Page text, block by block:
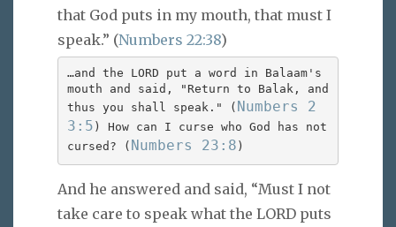
that God puts in my mouth, that must I
speak.” (Numbers 22:38)
…and the LORD put a word in Balaam's
mouth and said, "Return to Balak, and
thus you shall speak." ( Numbers 2
3:5 ) How can I curse who God has not
cursed? ( Numbers 23:8 )
And he answered and said, “Must I not
take care to speak what the LORD puts